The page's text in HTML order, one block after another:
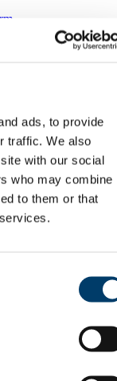
ads, to provide
traffic. We also
with our social
who may combine
to them or that
Year